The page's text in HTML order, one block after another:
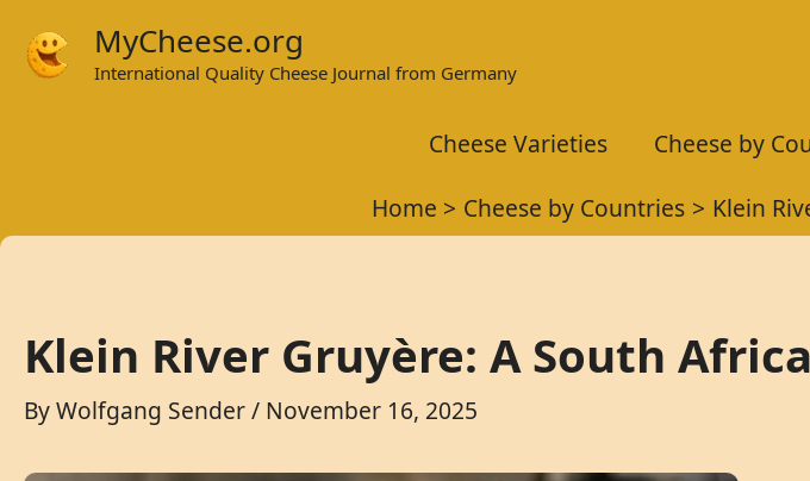
MyCheese.org
International Quality Cheese Journal from Germany
Cheese Varieties Cheese by
Home
Cheese by Countries Klein
Klein River Gruyère: A South
ByWolfgang Sender/ November 16, 2025